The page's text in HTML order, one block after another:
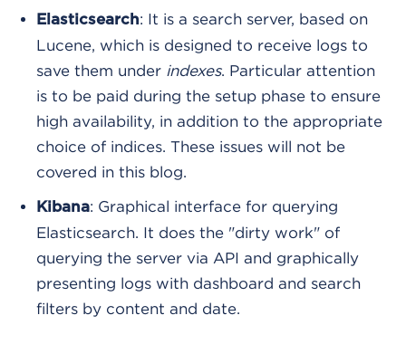
Elasticsearch: It is a search server, based on
Lucene, which is designed to receive logs to
save them under indexes. Particular attention
is to be paid during the setup phase to ensure
high availability, in addition to the appropriate
choice of indices. These issues will not be
covered in this blog.
Kibana: Graphical interface for querying
Elasticsearch. It does the "dirty work" of
querying the server via API and graphically
presenting logs with dashboard and search
filters by content and date.